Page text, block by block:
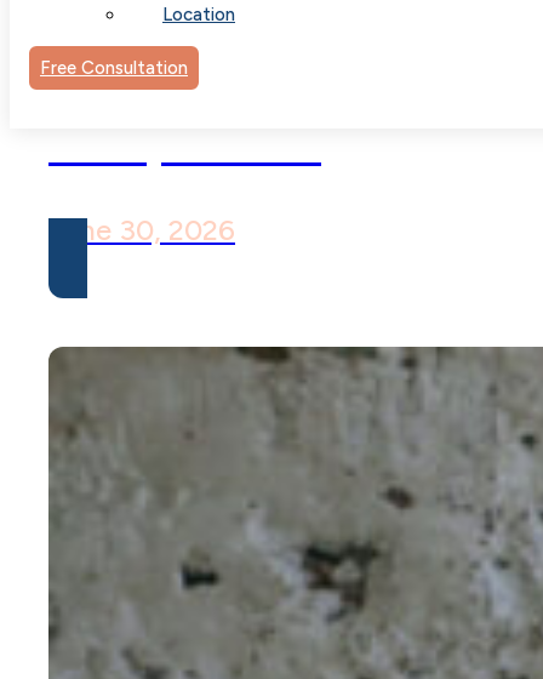
Location
Free Consultation
Pure O OCD: When
Has No Visible
June 30, 2026